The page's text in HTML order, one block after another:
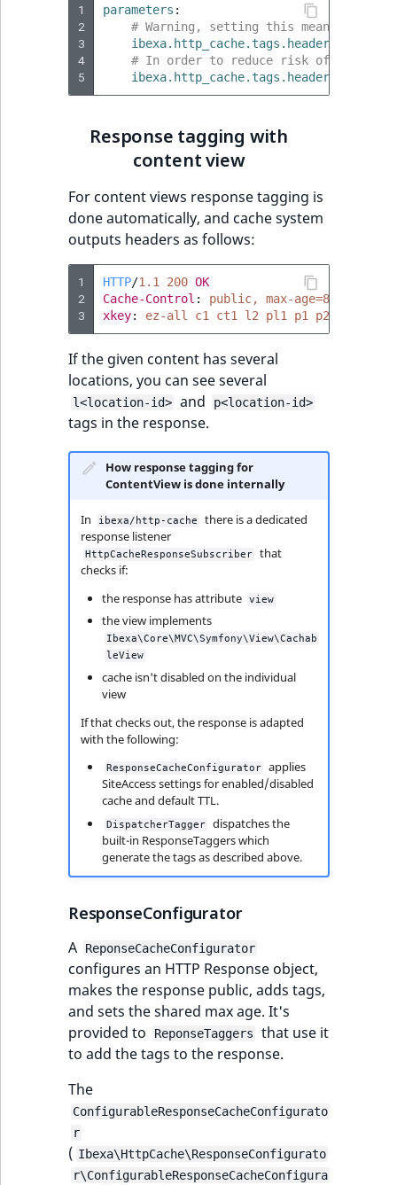
1
2
3
4
5
parameters :
# Warning, setting this means you
# In order to reduce risk of stale
Response tagging with
content view
For content views response tagging is
done automatically, and cache system
outputs headers as follows:
1
2
3
HTTP/1.1 200 OK
Cache-Control :
public, max-age=86400
xkey: ez-all c1 ct1 l2 pl1 p1 p2
If the given content has several
locations, you can see several
l<location-id> and p<location-id>
tags in the response.
How response tagging for
ContentView is done internally
In ibexa/http-cache
there is a dedicated
response listener
HttpCacheResponseSubscriber
that
checks if:
the response has attribute
view
the view implements
Ibexa\Core\MVC\Symfony\View\Cachab
leView
cache isn't disabled on the individual
view
If that checks out, the response is adapted
with the following:
ResponseCacheConfigurator
applies
SiteAccess settings for enabled/disabled
cache and default TTL.
DispatcherTagger
dispatches the
built-in ResponseTaggers which
generate the tags as described above.
ResponseConfigurator
A ReponseCacheConfigurator
configures an HTTP Response object,
makes the response public, adds tags,
and sets the shared max age. It's
provided to
ReponseTaggers
that use it
to add the tags to the response.
The
ConfigurableResponseCacheConfigurato
r
( Ibexa\HttpCache\ResponseConfigurato
r\ConfigurableResponseCacheConfigura